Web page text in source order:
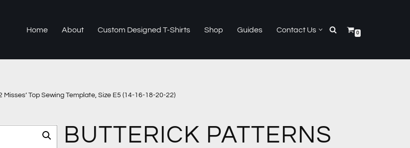
Home About Custom Designed T-Shirts Shop Guides Contact Us 0
Top Sewing Template, Size E5 (14-16-18-20-22)
BUTTERICK PATTERNS